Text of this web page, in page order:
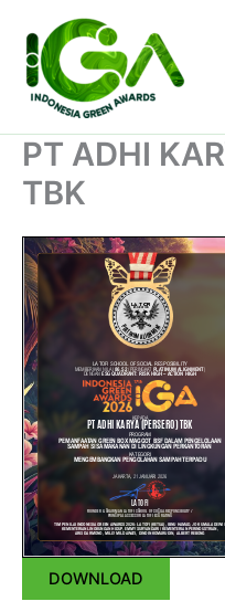
content
PT ADHI
TBK
DOWNLOAD